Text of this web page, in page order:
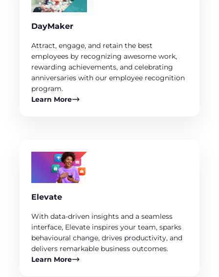
DayMaker
Attract, engage, and retain the best
employees by recognizing awesome work,
rewarding achievements, and celebrating
anniversaries with our employee recognition
program.
Learn More
Elevate
With data-driven insights and a seamless
interface, Elevate inspires your team, sparks
behavioural change, drives productivity, and
delivers remarkable business outcomes.
Learn More